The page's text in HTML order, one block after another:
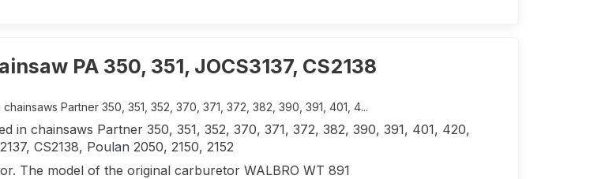
PA 350, 351, JOCS3137, CS2138
Partner 350, 351, 352, 370, 371, 372, 382, ​​390, 391, 401, 4...
in chainsaws Partner 350, 351, 352, 370, 371, 372, 382, ​​390, 391, 401, 420,
CS2138, Poulan 2050, 2150, 2152
The model of the original carburetor WALBRO WT 891